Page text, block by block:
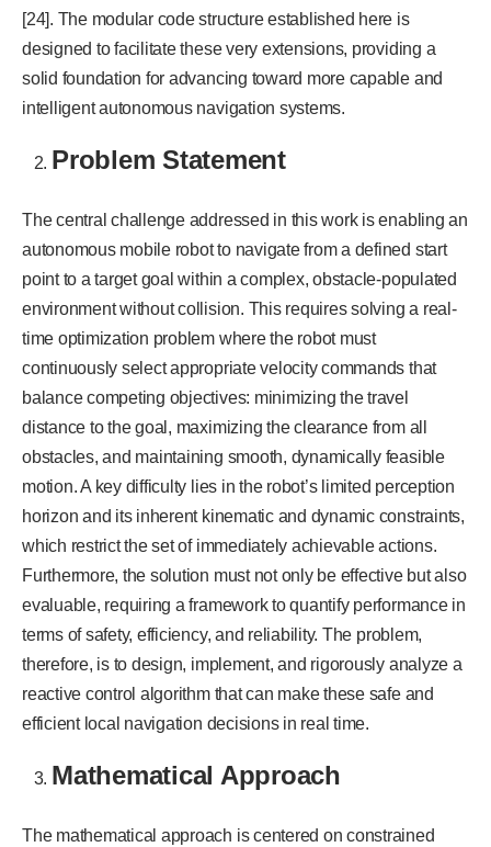
[24]. The modular code structure established here is
designed to facilitate these very extensions, providing a
solid foundation for advancing toward more capable and
intelligent autonomous navigation systems.
Problem Statement
The central challenge addressed in this work is enabling an
autonomous mobile robot to navigate from a defined start
point to a target goal within a complex, obstacle-populated
environment without collision. This requires solving a real-
time optimization problem where the robot must
continuously select appropriate velocity commands that
balance competing objectives: minimizing the travel
distance to the goal, maximizing the clearance from all
obstacles, and maintaining smooth, dynamically feasible
motion. A key difficulty lies in the robot’s limited perception
horizon and its inherent kinematic and dynamic constraints,
which restrict the set of immediately achievable actions.
Furthermore, the solution must not only be effective but also
evaluable, requiring a framework to quantify performance in
terms of safety, efficiency, and reliability. The problem,
therefore, is to design, implement, and rigorously analyze a
reactive control algorithm that can make these safe and
efficient local navigation decisions in real time.
Mathematical Approach
The mathematical approach is centered on constrained